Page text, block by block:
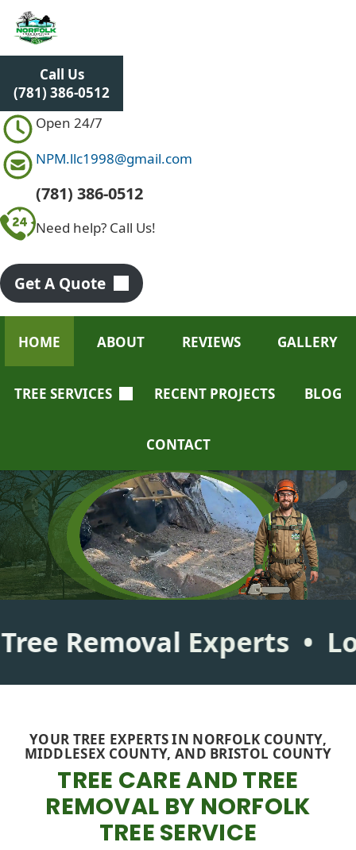
c
o
n
t
n
t
Call Us
(781) 386-0512
Open 24/7
NPM.llc1998@gmail.com
(781) 386-0512
Need help? Call Us!
Get A Quote
HOME ABOUT REVIEWS GALLERY
TREE SERVICES RECENT PROJECTS BLOG
CONTACT
Experts Local,
TREE CARE AND TREE
REMOVAL BY NORFOLK
TREE SERVICE
YOUR TREE EXPERTS IN NORFOLK COUNTY,
MIDDLESEX COUNTY, AND BRISTOL COUNTY